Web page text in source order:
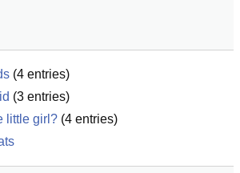
(4 entries)
(3 entries)
little girl? (4 entries)